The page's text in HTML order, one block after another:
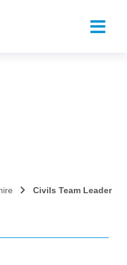
Civils Team Leader